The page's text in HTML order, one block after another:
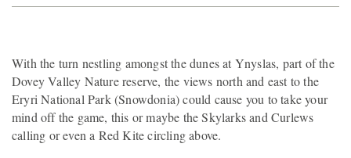
With the turn nestling amongst the dunes at Ynyslas, part of the
Dovey Valley Nature reserve, the views north and east to the
Eryri National Park (Snowdonia) could cause you to take your
mind off the game, this or maybe the Skylarks and Curlews
calling or even a Red Kite circling above.